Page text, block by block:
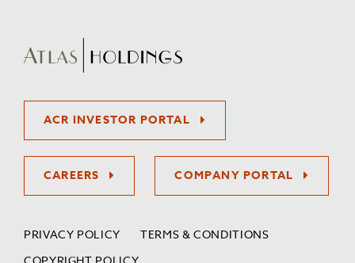
ACR INVESTOR PORTAL
CAREERS COMPANY PORTAL
PRIVACY POLICY
TERMS & CONDITIONS